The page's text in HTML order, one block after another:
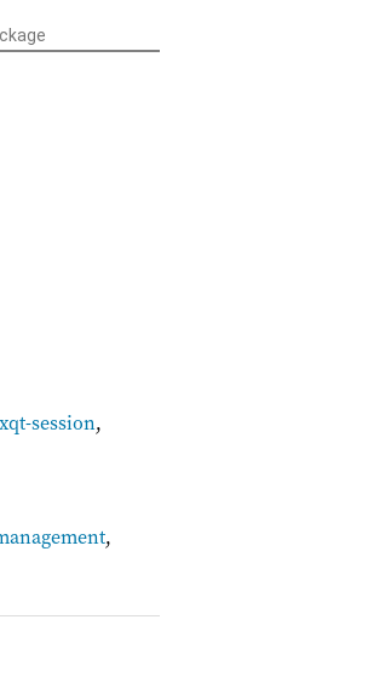
session,
,